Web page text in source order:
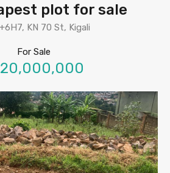
plot for sale
KN 70 St, Kigali
For Sale